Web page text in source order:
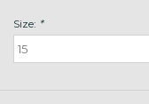
Size: *